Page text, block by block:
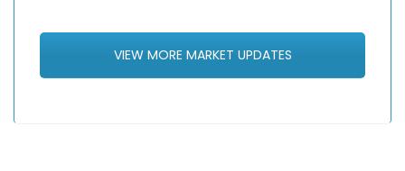
VIEW MORE MARKET UPDATES